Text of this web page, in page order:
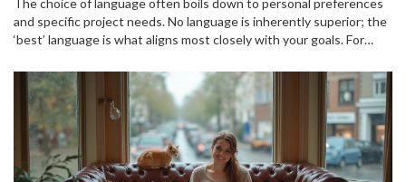
The choice of language often boils down to personal preferences
and specific project needs. No language is inherently superior; the
‘best’ language is what aligns most closely with your goals. For
offer a gentle descent into the coding waters. As projects and
ambitions grow, exploring the world through Java, JavaScript, and
beyond opens up endless possibilities. After all, learning
programming is not about mastering every language but choosing
the right one that empowers you to solve problems creatively.